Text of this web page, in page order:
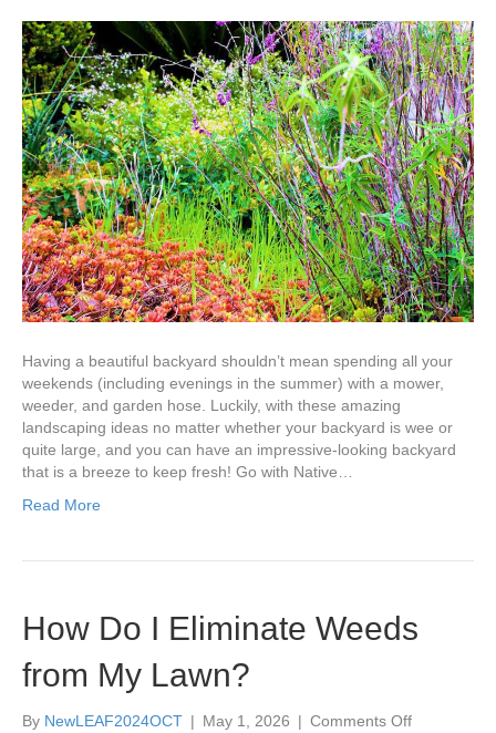
are
the
Best
Low-
Ideas
for
in
Having a beautiful backyard shouldn’t mean spending all your
weekends (including evenings in the summer) with a mower,
weeder, and garden hose. Luckily, with these amazing
landscaping ideas no matter whether your backyard is wee or
quite large, and you can have an impressive-looking backyard
that is a breeze to keep fresh! Go with Native…
Read More
How Do I Eliminate Weeds
from My Lawn?
By NewLEAF2024OCT | May 1, 2026 | Comments Offon